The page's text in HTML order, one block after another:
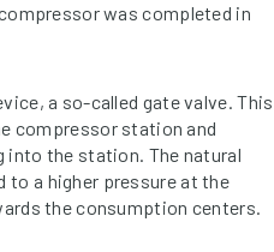
was completed in
a so-called gate valve. This
compressor station and
into the station. The natural
to a higher pressure at the
the consumption centers.